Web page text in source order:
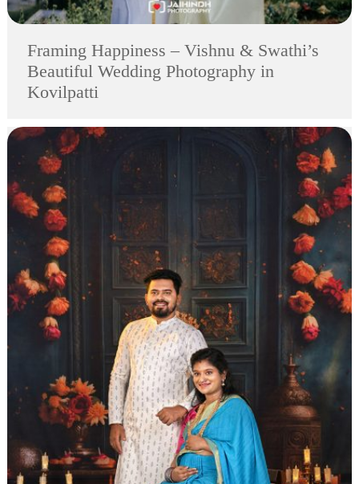
Framing Happiness – Vishnu & Swathi’s
Beautiful Wedding Photography in
Kovilpatti